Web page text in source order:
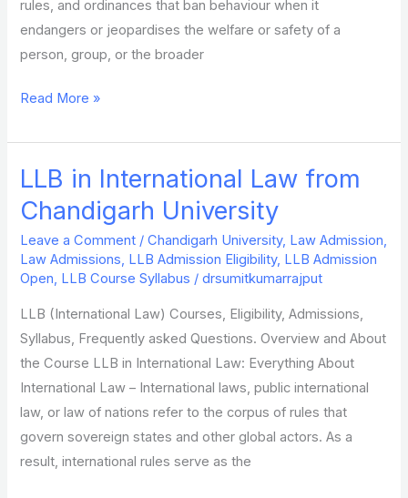
rules, and ordinances that ban behaviour when it
endangers or jeopardises the welfare or safety of a
person, group, or the broader
Read More »
LLB in International Law from
Chandigarh University
Leave a Comment /Chandigarh University, Law Admission,
Law Admissions, LLB Admission Eligibility, LLB Admission
Open, LLB Course Syllabus /drsumitkumarrajput
LLB (International Law) Courses, Eligibility, Admissions,
Syllabus, Frequently asked Questions. Overview and About
the Course LLB in International Law: Everything About
International Law – International laws, public international
law, or law of nations refer to the corpus of rules that
govern sovereign states and other global actors. As a
result, international rules serve as the
LLB
in
International
Law
from
University